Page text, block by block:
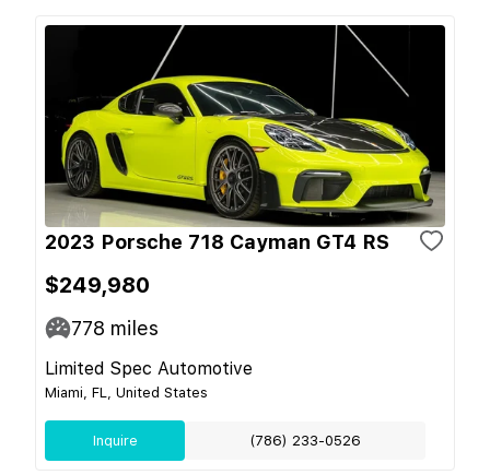
2023 Porsche 718 Cayman GT4 RS
$249,980
778 miles
Limited Spec Automotive
Miami, FL, United States
Inquire (786) 233-0526